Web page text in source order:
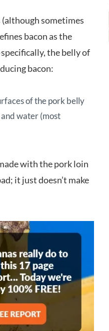
sometimes
bacon as the
the belly of
bacon:
of the pork belly
water (most
with the pork loin
it just doesn’t make